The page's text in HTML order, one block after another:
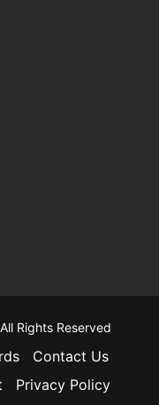
Rights Reserved
Contact Us
Privacy Policy